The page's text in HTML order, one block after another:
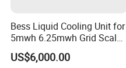
Packaging & Shipping
Bess Liquid Cooling Unit for
5mwh 6.25mwh Grid Scale
Utility Scale Energy Storage
System with High Efficiency
US$6,000.00